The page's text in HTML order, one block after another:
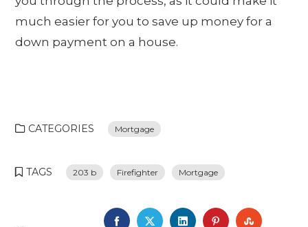
much easier for you to save up money for a
down payment on a house.
CATEGORIES Mortgage
TAGS 203 b Firefighter Mortgage
FACEBOOK
TWITTERLINKEDINPINTEREST